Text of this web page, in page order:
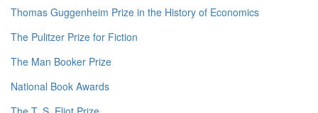
Thomas Guggenheim Prize in the History of Economics
The Pulitzer Prize for Fiction
The Man Booker Prize
National Book Awards